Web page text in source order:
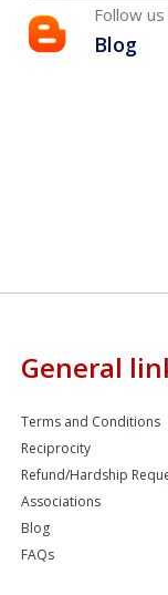
Follow us
Blog
General
Terms and Conditions
Reciprocity
Refund/Hardship
Associations
Blog
FAQs